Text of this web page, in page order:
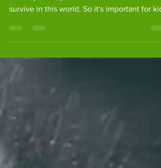
During the period of their growth and
development, your children learn how to